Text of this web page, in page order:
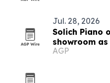
Jul. 28, 2026
Solich Piano
showroom
AGP